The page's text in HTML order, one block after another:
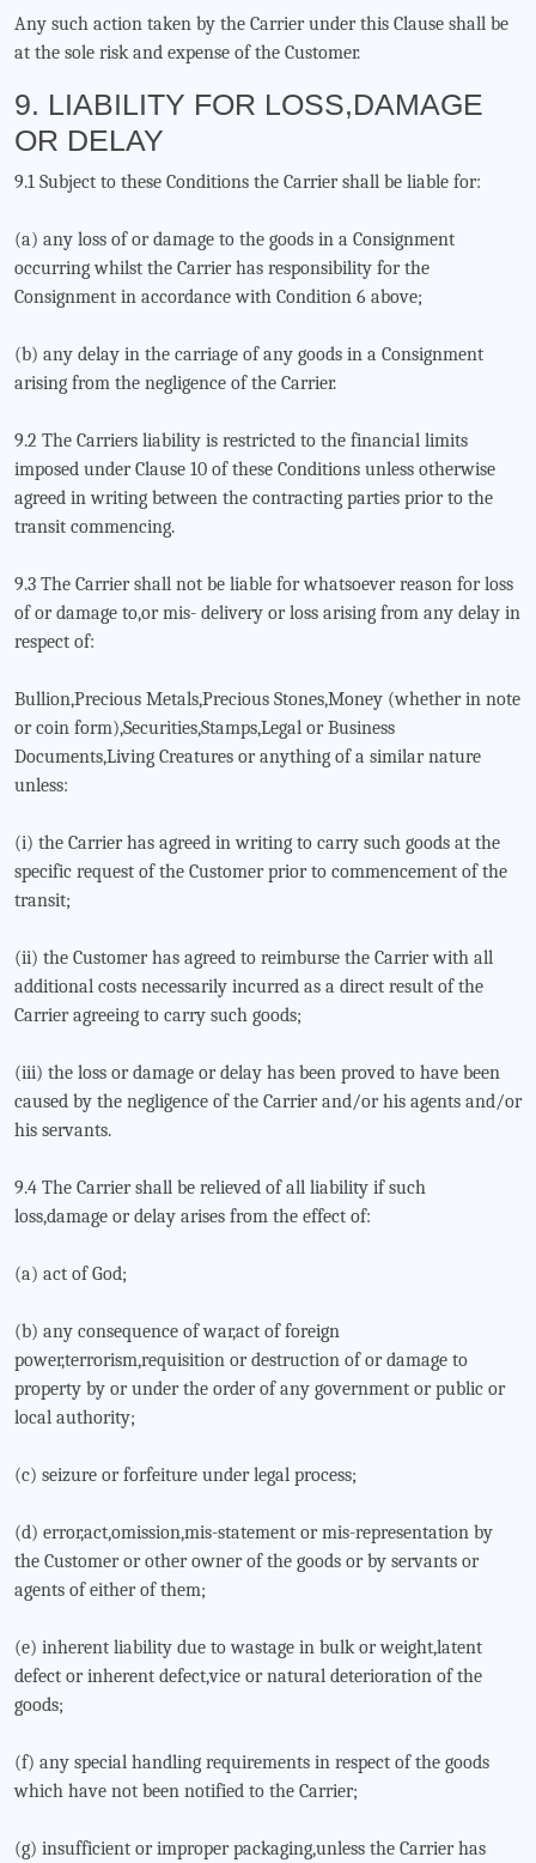
Any such action taken by the Carrier under this Clause shall be
at the sole risk and expense of the Customer.
9. LIABILITY FOR LOSS,DAMAGE
OR DELAY
9.1 Subject to these Conditions the Carrier shall be liable for:
(a) any loss of or damage to the goods in a Consignment
occurring whilst the Carrier has responsibility for the
Consignment in accordance with Condition 6 above;
(b) any delay in the carriage of any goods in a Consignment
arising from the negligence of the Carrier.
9.2 The Carriers liability is restricted to the financial limits
imposed under Clause 10 of these Conditions unless otherwise
agreed in writing between the contracting parties prior to the
transit commencing.
9.3 The Carrier shall not be liable for whatsoever reason for loss
of or damage to,or mis- delivery or loss arising from any delay in
respect of:
Bullion,Precious Metals,Precious Stones,Money (whether in note
or coin form),Securities,Stamps,Legal or Business
Documents,Living Creatures or anything of a similar nature
unless:
(i) the Carrier has agreed in writing to carry such goods at the
specific request of the Customer prior to commencement of the
transit;
(ii) the Customer has agreed to reimburse the Carrier with all
additional costs necessarily incurred as a direct result of the
Carrier agreeing to carry such goods;
(iii) the loss or damage or delay has been proved to have been
caused by the negligence of the Carrier and/or his agents and/or
his servants.
9.4 The Carrier shall be relieved of all liability if such
loss,damage or delay arises from the effect of:
(a) act of God;
(b) any consequence of war,act of foreign
power,terrorism,requisition or destruction of or damage to
property by or under the order of any government or public or
local authority;
(c) seizure or forfeiture under legal process;
(d) error,act,omission,mis-statement or mis-representation by
the Customer or other owner of the goods or by servants or
agents of either of them;
(e) inherent liability due to wastage in bulk or weight,latent
defect or inherent defect,vice or natural deterioration of the
goods;
(f) any special handling requirements in respect of the goods
which have not been notified to the Carrier;
(g) insufficient or improper packaging,unless the Carrier has